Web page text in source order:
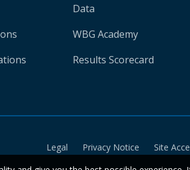
Data
WBG Academy
Results Scorecard
Legal Privacy Notice Site